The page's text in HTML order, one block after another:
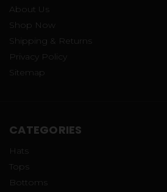
About Us
Shop Now
Shipping & Returns
Privacy Policy
Sitemap
CATEGORIES
Hats
Tops
Bottoms